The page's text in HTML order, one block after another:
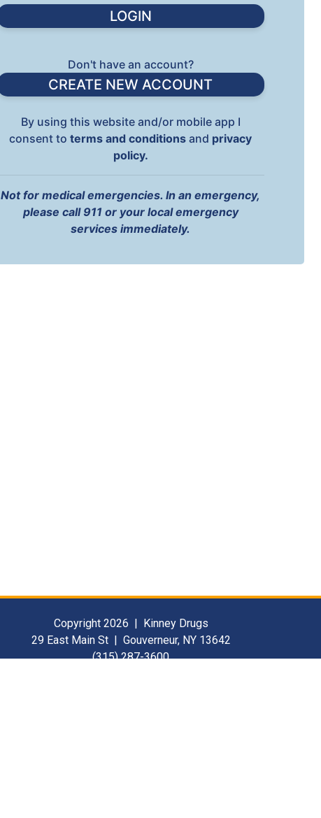
Don't have an account?
CREATE NEW ACCOUNT
By using this website and/or mobile app I
consent toterms and conditionsand privacy
policy.
Not for medical emergencies. In an emergency,
please call 911 or your local emergency
services immediately.
Copyright 2026 | Kinney Drugs
29 East Main St | Gouverneur, NY 13642
(315) 287-3600